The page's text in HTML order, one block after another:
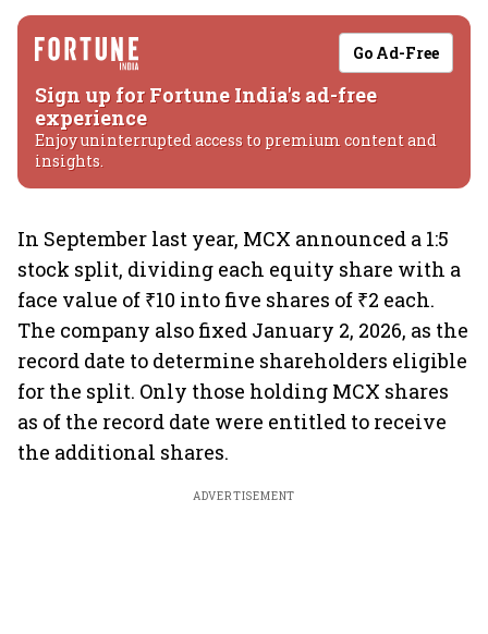
Go Ad-Free
Sign up for Fortune India's ad-free
experience
Enjoy uninterrupted access to premium content and
insights.
In September last year, MCX announced a 1:5
stock split, dividing each equity share with a
face value of ₹10 into five shares of ₹2 each.
The company also fixed January 2, 2026, as the
record date to determine shareholders eligible
for the split. Only those holding MCX shares
as of the record date were entitled to receive
the additional shares.
ADVERTISEMENT